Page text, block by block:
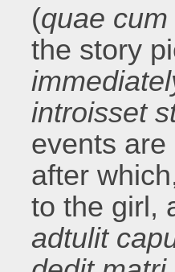
(quae
the story
introisset
events
after
to the girl,
adtulit